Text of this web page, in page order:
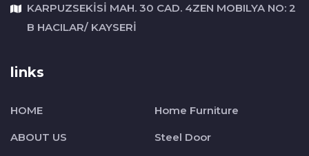
KARPUZSEKİSİ MAH. 30 CAD. 4ZEN MOBILYA NO: 2
B HACILAR/ KAYSERİ
links
HOME
ABOUT US
Home Furniture
Steel Door